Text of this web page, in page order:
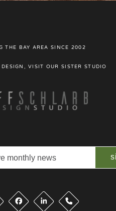
THE BAY AREA SINCE 2002
VISIT OUR SISTER STUDIO